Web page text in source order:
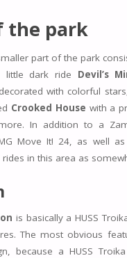
the park
part of the park
little dark ride Devil’s
with colorful
Crooked House with a
In addition to a
Move It! 24, as well
in this area as
is basically a HUSS
The most obvious
because a HUSS